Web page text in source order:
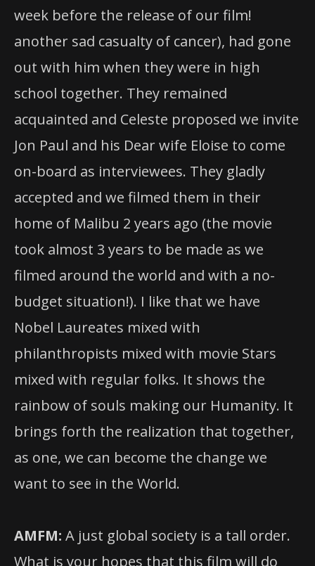
week before the release of our film!
another sad casualty of cancer), had gone
out with him when they were in high
school together. They remained
acquainted and Celeste proposed we invite
Jon Paul and his Dear wife Eloise to come
on-board as interviewees. They gladly
accepted and we filmed them in their
home of Malibu 2 years ago (the movie
took almost 3 years to be made as we
filmed around the world and with a no-
budget situation!). I like that we have
Nobel Laureates mixed with
philanthropists mixed with movie Stars
mixed with regular folks. It shows the
rainbow of souls making our Humanity. It
brings forth the realization that together,
as one, we can become the change we
want to see in the World.
AMFM: A just global society is a tall order.
What is your hopes that this film will do